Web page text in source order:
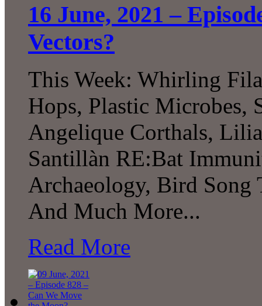
16 June, 2021 –
Vectors?
This Week: Whirling
Hops, Plastic Microbes,
Angelique Corthals,
Santillàn RE:Bat
Archaeology, Bird Song
And Much More...
Read More